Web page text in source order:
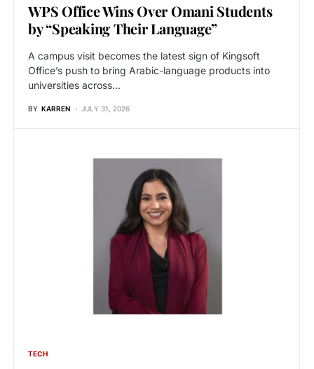
WPS Office Wins Over Omani Students
by “Speaking Their Language”
A campus visit becomes the latest sign of Kingsoft
Office’s push to bring Arabic-language products into
universities across…
BY KARREN JULY 31, 2026
TECH